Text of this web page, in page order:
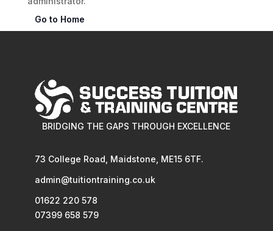
Go to Home
BRIDGING THE GAPS THROUGH EXCELLENCE
73 College Road, Maidstone, ME15 6TF.
admin@tuitiontraining.co.uk
01622 220 578
07399 658 579